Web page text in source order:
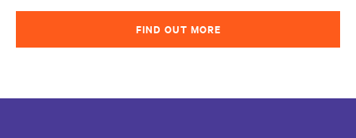
FIND OUT MORE